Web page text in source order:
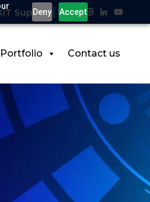
Deny Accept
Support
Portfolio Contact us